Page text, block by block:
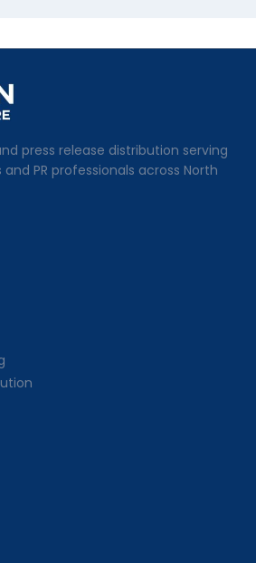
press release distribution serving
PR professionals across North